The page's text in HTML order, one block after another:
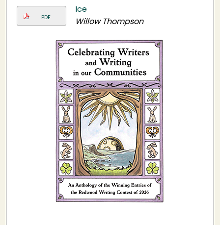
PDF
Ice
Willow Thompson